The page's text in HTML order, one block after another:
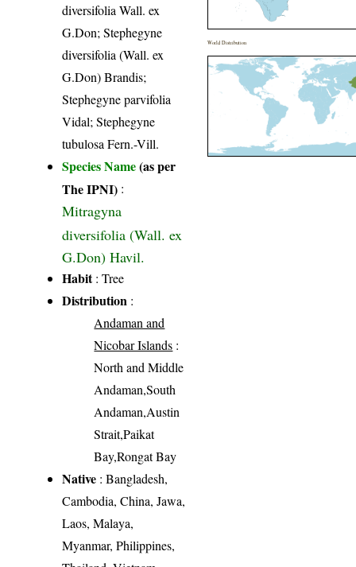
diversifolia Wall. ex
G.Don; Stephegyne
diversifolia (Wall. ex
G.Don) Brandis;
Stephegyne parvifolia
Vidal; Stephegyne
tubulosa Fern.-Vill.
Species Name(as per
The IPNI) :
Mitragyna
diversifolia (Wall. ex
G.Don) Havil.
Habit: Tree
Distribution :
Andaman and
Nicobar Islands :
North and Middle
Andaman,South
Andaman,Austin
Strait,Paikat
Bay,Rongat Bay
Native : Bangladesh,
Cambodia, China, Jawa,
Laos, Malaya,
Myanmar, Philippines,
World Distribution